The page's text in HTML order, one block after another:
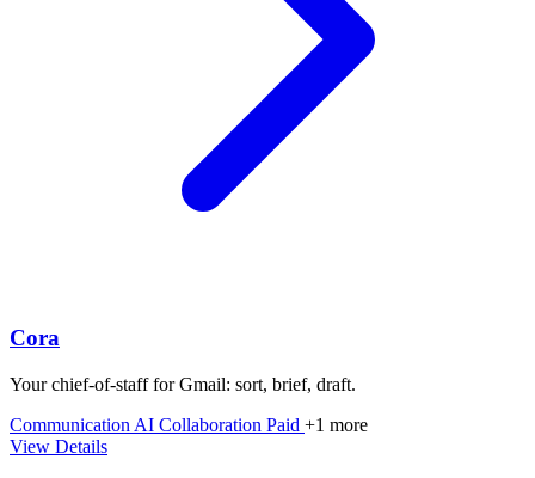
Cora
Your chief‑of‑staff for Gmail: sort, brief, draft.
Communication AI Collaboration Paid +1 more
View Details